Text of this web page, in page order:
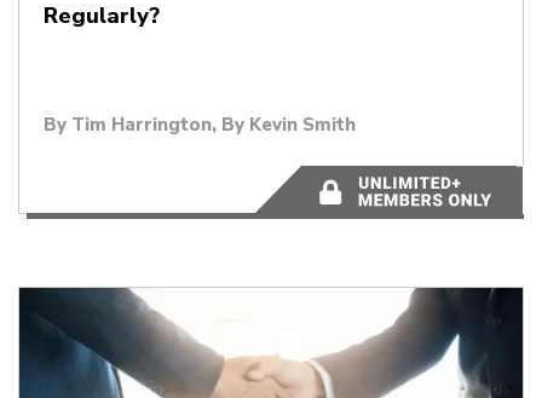
Regularly?
By Tim Harrington, By Kevin Smith
4 minutes